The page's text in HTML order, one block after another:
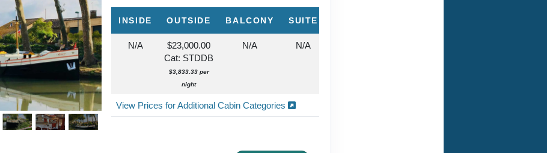
INSIDE OUTSIDE BALCONY SUITE
N/A $23,000.00
Cat: STDDB
$3,833.33 per
night
N/A N/A
View Prices for Additional Cabin Categories